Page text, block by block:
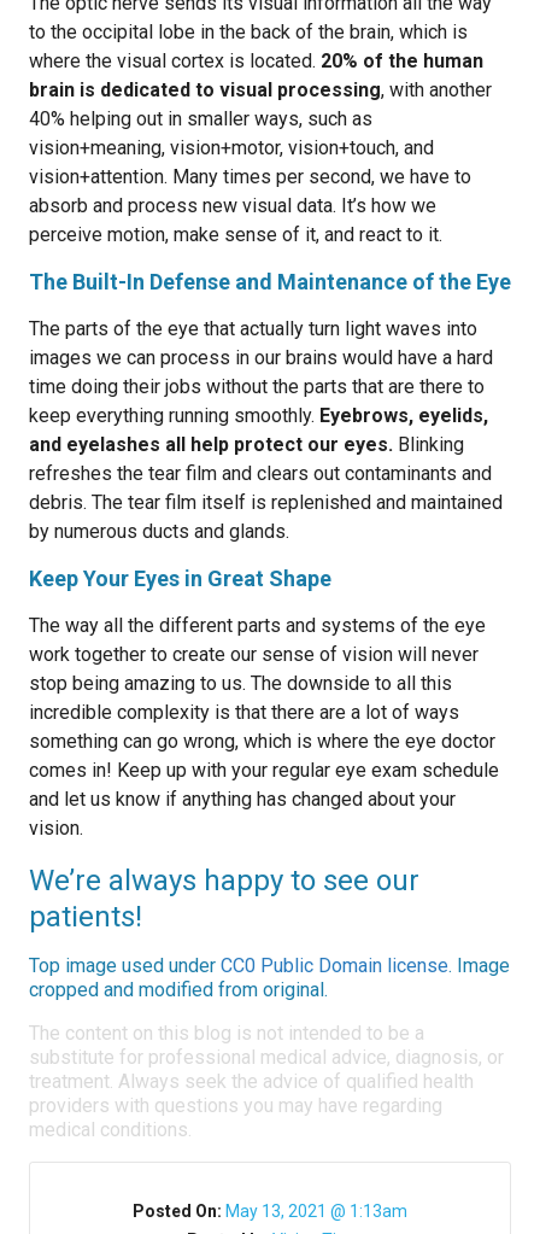
to the occipital lobe in the back of the brain, which is
where the visual cortex is located. 20% of the human
brain is dedicated to visual processing, with another
40% helping out in smaller ways, such as
vision+meaning, vision+motor, vision+touch, and
vision+attention. Many times per second, we have to
absorb and process new visual data. It’s how we
perceive motion, make sense of it, and react to it.
The Built-In Defense and Maintenance of the Eye
The parts of the eye that actually turn light waves into
images we can process in our brains would have a hard
time doing their jobs without the parts that are there to
keep everything running smoothly. Eyebrows, eyelids,
and eyelashes all help protect our eyes. Blinking
refreshes the tear film and clears out contaminants and
debris. The tear film itself is replenished and maintained
by numerous ducts and glands.
Keep Your Eyes in Great Shape
The way all the different parts and systems of the eye
work together to create our sense of vision will never
stop being amazing to us. The downside to all this
incredible complexity is that there are a lot of ways
something can go wrong, which is where the eye doctor
comes in! Keep up with your regular eye exam schedule
and let us know if anything has changed about your
vision.
We’re always happy to see our
patients!
Top image used under CC0 Public Domain license. Image
cropped and modified from original.
The content on this blog is not intended to be a
substitute for professional medical advice, diagnosis, or
treatment. Always seek the advice of qualified health
providers with questions you may have regarding
medical conditions.
Posted On: May 13, 2021 @ 1:13am